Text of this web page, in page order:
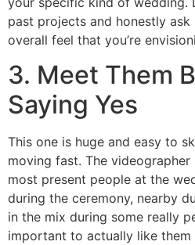
past projects and honestly
overall feel that you’re
3. Meet Them
Saying Yes
This one is huge and easy to
moving fast. The
most present people at the
during the ceremony, nearby
in the mix during some really
important to actually like them